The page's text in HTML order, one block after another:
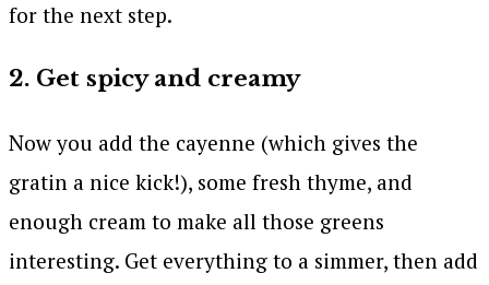
for the next step.
2. Get spicy and creamy
Now you add the cayenne (which gives the
gratin a nice kick!), some fresh thyme, and
enough cream to make all those greens
interesting. Get everything to a simmer, then add